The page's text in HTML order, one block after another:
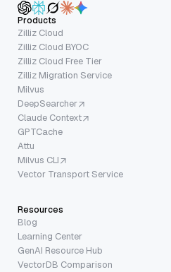
Products
Zilliz Cloud
Zilliz Cloud BYOC
Zilliz Cloud Free Tier
Zilliz Migration Service
Milvus
DeepSearcher
Claude Context
GPTCache
Attu
Milvus CLI
Vector Transport Service
Resources
Blog
Learning Center
GenAI Resource Hub
VectorDB Comparison